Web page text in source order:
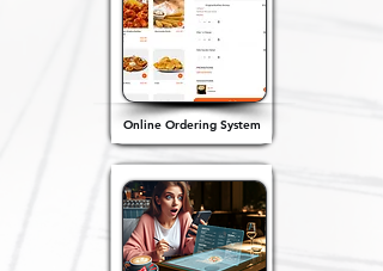
Online Ordering System